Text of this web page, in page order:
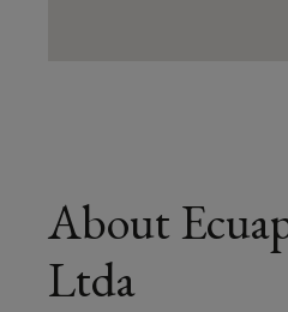
About
Ltda